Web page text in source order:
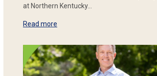
at Northern Kentucky…
Read more